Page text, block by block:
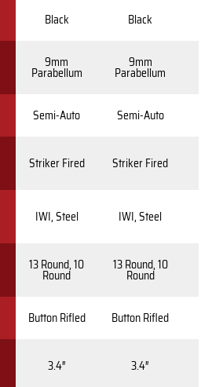
Black Black
9mm
Parabellum
9mm
Parabellum
Semi-Auto Semi-Auto
Striker Fired Striker Fired
IWI, Steel IWI, Steel
13 Round, 10
Round
13 Round, 10
Round
Button Rifled Button Rifled
3.4″ 3.4″